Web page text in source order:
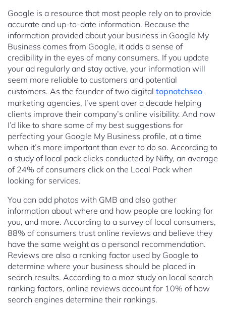
Google is a resource that most people rely on to provide
accurate and up-to-date information. Because the
information provided about your business in Google My
Business comes from Google, it adds a sense of
credibility in the eyes of many consumers. If you update
your ad regularly and stay active, your information will
seem more reliable to customers and potential
customers. As the founder of two digital topnotchseo
marketing agencies, I’ve spent over a decade helping
clients improve their company’s online visibility. And now
I’d like to share some of my best suggestions for
perfecting your Google My Business profile, at a time
when it’s more important than ever to do so. According to
a study of local pack clicks conducted by Nifty, an average
of 24% of consumers click on the Local Pack when
looking for services.
You can add photos with GMB and also gather
information about where and how people are looking for
you, and more. According to a survey of local consumers,
88% of consumers trust online reviews and believe they
have the same weight as a personal recommendation.
Reviews are also a ranking factor used by Google to
determine where your business should be placed in
search results. According to a moz study on local search
ranking factors, online reviews account for 10% of how
search engines determine their rankings.